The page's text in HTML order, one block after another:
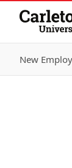
Skip to
New